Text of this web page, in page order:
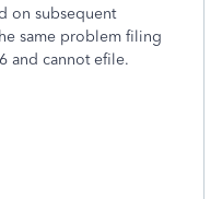
on subsequent
same problem filing
and cannot efile.